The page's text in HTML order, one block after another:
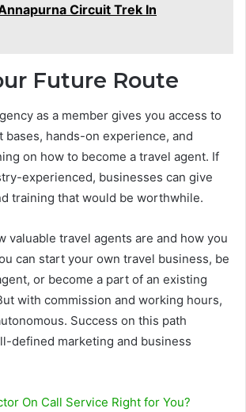
Circuit Trek In
Future Route
as a member gives you access to
bases, hands-on experience, and
on how to become a travel agent. If
experienced, businesses can give
training that would be worthwhile.
valuable travel agents are and how you
can start your own travel business, be
or become a part of an existing
with commission and working hours,
Success on this path
defined marketing and business
On Call Service Right for You?